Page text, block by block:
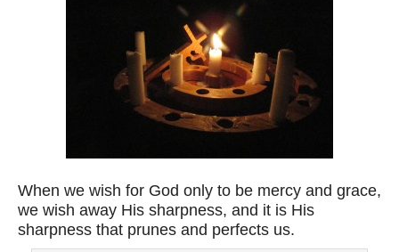
When we wish for God only to be mercy and grace,
we wish away His sharpness, and it is His
sharpness that prunes and perfects us.